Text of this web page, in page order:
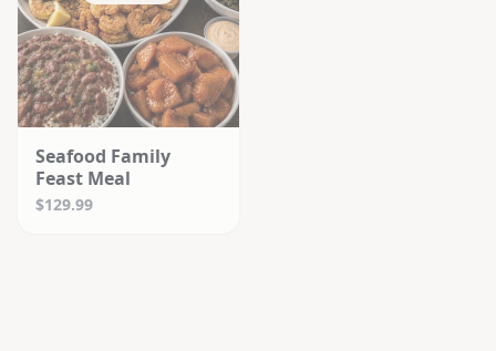
Seafood Family
Feast Meal
$129.99